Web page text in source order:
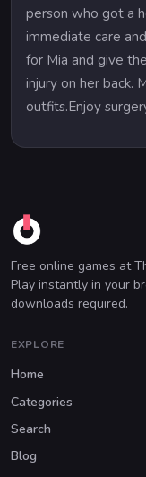
person who got a
immediate care
for Mia and give
injury on her back.
outfits.Enjoy
Free online games at
Play instantly in your
downloads required.
EXPLORE
Home
Categories
Search
Blog